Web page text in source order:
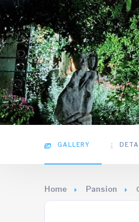
GALLERY
Home Pansion